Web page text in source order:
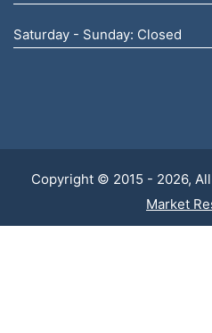
Saturday - Sunday: Closed
Copyright © 2015 - 2026,
Market